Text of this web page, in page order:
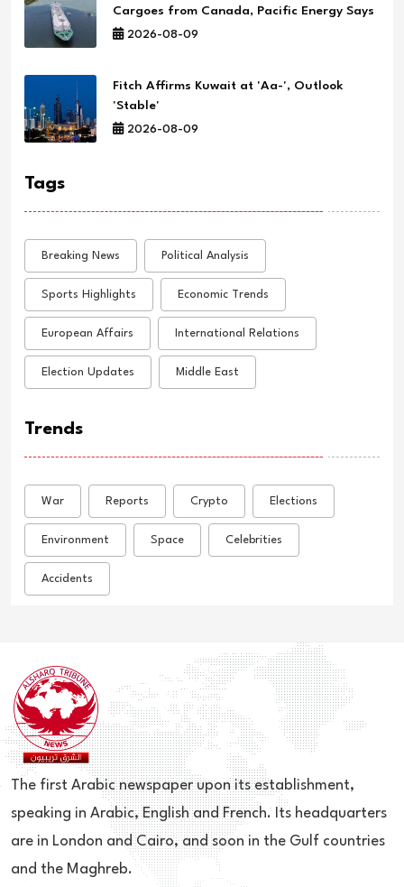
Cargoes from Canada, Pacific Energy Says
2026-08-09
Fitch Affirms Kuwait at 'Aa-', Outlook
'Stable'
2026-08-09
Tags
Breaking News Political Analysis
Sports Highlights Economic Trends
European Affairs International Relations
Election Updates Middle East
Trends
War Reports Crypto Elections
Environment Space Celebrities
Accidents
The first Arabic newspaper upon its establishment,
speaking in Arabic, English and French. Its headquarters
are in London and Cairo, and soon in the Gulf countries
and the Maghreb.